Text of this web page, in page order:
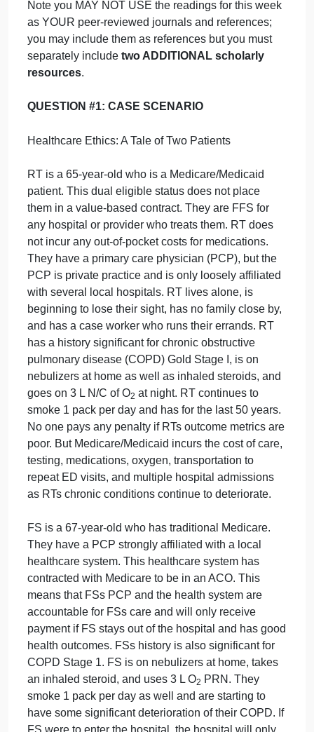
September 21, 2024 admin
Comments Offon
Nursing
Leadership
DAX-
Week
Discussio…
Nursing uncategorised
Every student must answerQuestion 1in relation to
the Case Scenario and then students may choose
either aandb ORc (only 1 of these will be
Note you MAY NOT USE the readings for this week
as YOUR peer-reviewed journals and references;
you may include them as references but you must
separately includetwo ADDITIONAL scholarly
resources.
QUESTION #1: CASE SCENARIO
Healthcare Ethics: A Tale of Two Patients
RT is a 65-year-old who is a Medicare/Medicaid
patient. This dual eligible status does not place
them in a value-based contract. They are FFS for
any hospital or provider who treats them. RT does
not incur any out-of-pocket costs for medications.
They have a primary care physician (PCP), but the
PCP is private practice and is only loosely affiliated
with several local hospitals. RT lives alone, is
and has a case worker who runs their errands. RT
has a history significant for chronic obstructive
pulmonary disease (COPD) Gold Stage I, is on
nebulizers at home as well as inhaled steroids, and
goes on 3 L N/C of O at night. RT continues to
smoke 1 pack per day and has for the last 50 years.
No one pays any penalty if RTs outcome metrics
poor. But Medicare/Medicaid incurs the cost of care,
testing, medications, oxygen, transportation to
repeat ED visits, and multiple hospital admissions
as RTs chronic conditions continue to deteriorate.